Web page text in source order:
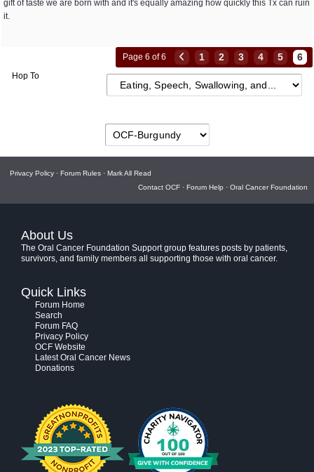
gift of taste we are born with and it's equally amazing how quickly this Tx can ruin
it.
Page 6 of 6 1 2 3 4 5 6
Hop To
Privacy Policy · Forum Rules · Mark All Read
Contact OCF · Forum Help · Oral Cancer Foundation
About Us
The Oral Cancer Foundation Support group features posts by patients,
survivors, and family members all supporting those with oral cancer.
Quick Links
Forum Home
Search
Forum FAQ
Privacy Policy
OCF Website
Latest Oral Cancer News
Donations